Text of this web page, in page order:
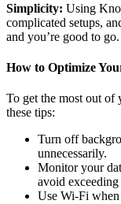
Simplicity: Using
complicated setups,
and you’re good to go.
How to Optimize
To get the most out
these tips:
Turn off
unnecessarily.
Monitor your
avoid
Use Wi-Fi when